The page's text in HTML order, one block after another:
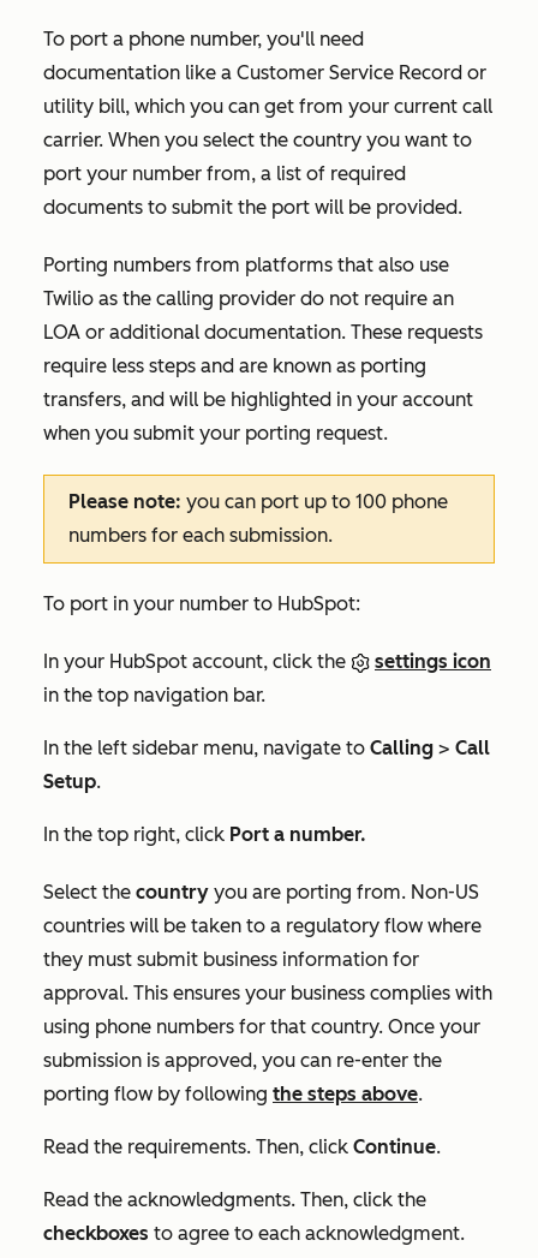
To port a phone number, you'll need
documentation like a Customer Service Record or
utility bill, which you can get from your current call
carrier. When you select the country you want to
port your number from, a list of required
documents to submit the port will be provided.
Porting numbers from platforms that also use
Twilio as the calling provider do not require an
LOA or additional documentation. These requests
require less steps and are known as porting
transfers, and will be highlighted in your account
when you submit your porting request.
Please note: you can port up to 100 phone
numbers for each submission.
To port in your number to HubSpot:
In your HubSpot account, click the
settings icon
in the top navigation bar.
In the left sidebar menu, navigate to Calling > Call
Setup.
In the top right, click Port a number.
Select the country you are porting from. Non-US
countries will be taken to a regulatory flow where
they must submit business information for
approval. This ensures your business complies with
using phone numbers for that country. Once your
submission is approved, you can re-enter the
porting flow by following the steps above.
Read the requirements. Then, click Continue.
Read the acknowledgments. Then, click the
checkboxes to agree to each acknowledgment.